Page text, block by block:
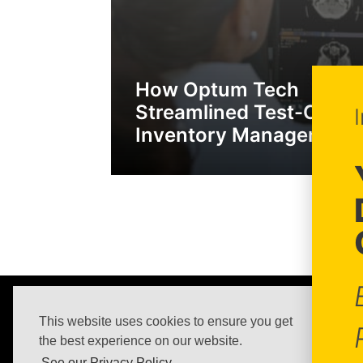
This website uses cookies to ensure you get
the best experience on our website.
How Optum Tech
Streamlined Test-Case
Inventory Management
Impressum
Purchasing Terms & Conditions